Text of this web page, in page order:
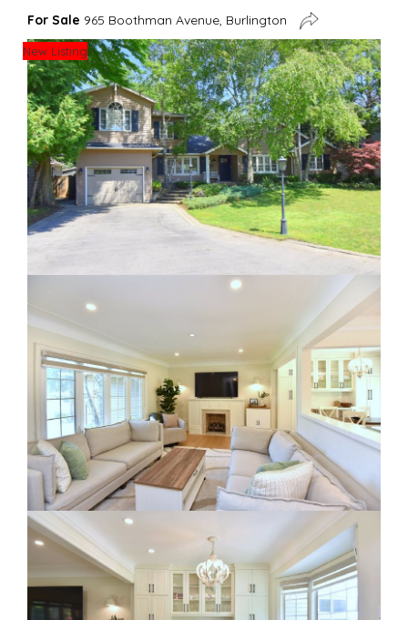
Advice For First Time Home Buyers
Tips To Guide A Novice Buyer
Spring Staging Tips Tips To Make Your
House Sell In Spring
Dual Agency
What Is Dual Agency In Real
Estate
Clearing The Clutter
RE Together - A Blog For Realtors
For Sale 965 Boothman Avenue, Burlington
New Listing